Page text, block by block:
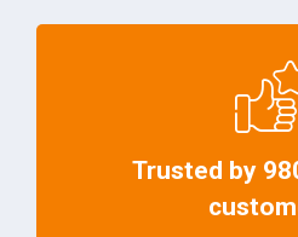
Trusted by